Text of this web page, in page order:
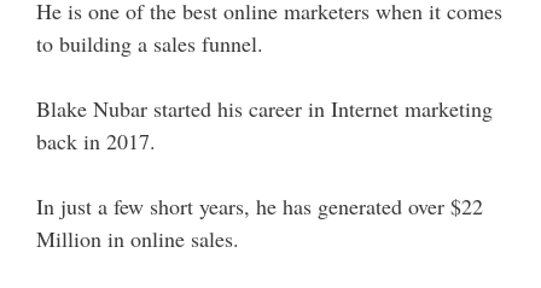
He is one of the best online marketers when it comes
to building a sales funnel.
Blake Nubar started his career in Internet marketing
back in 2017.
In just a few short years, he has generated over $22
Million in online sales.